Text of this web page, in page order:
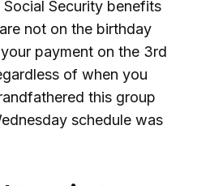
Security benefits
not on the birthday
payment on the 3rd
of when you
this group
schedule was